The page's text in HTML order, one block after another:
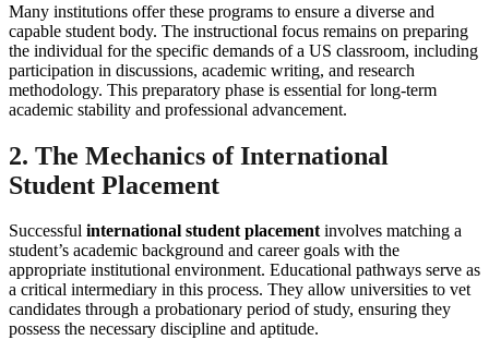
Many institutions offer these programs to ensure a diverse and
capable student body. The instructional focus remains on preparing
the individual for the specific demands of a US classroom, including
participation in discussions, academic writing, and research
methodology. This preparatory phase is essential for long-term
academic stability and professional advancement.
2. The Mechanics of International
Student Placement
Successful international student placementinvolves matching a
student’s academic background and career goals with the
appropriate institutional environment. Educational pathways serve as
a critical intermediary in this process. They allow universities to vet
candidates through a probationary period of study, ensuring they
possess the necessary discipline and aptitude.